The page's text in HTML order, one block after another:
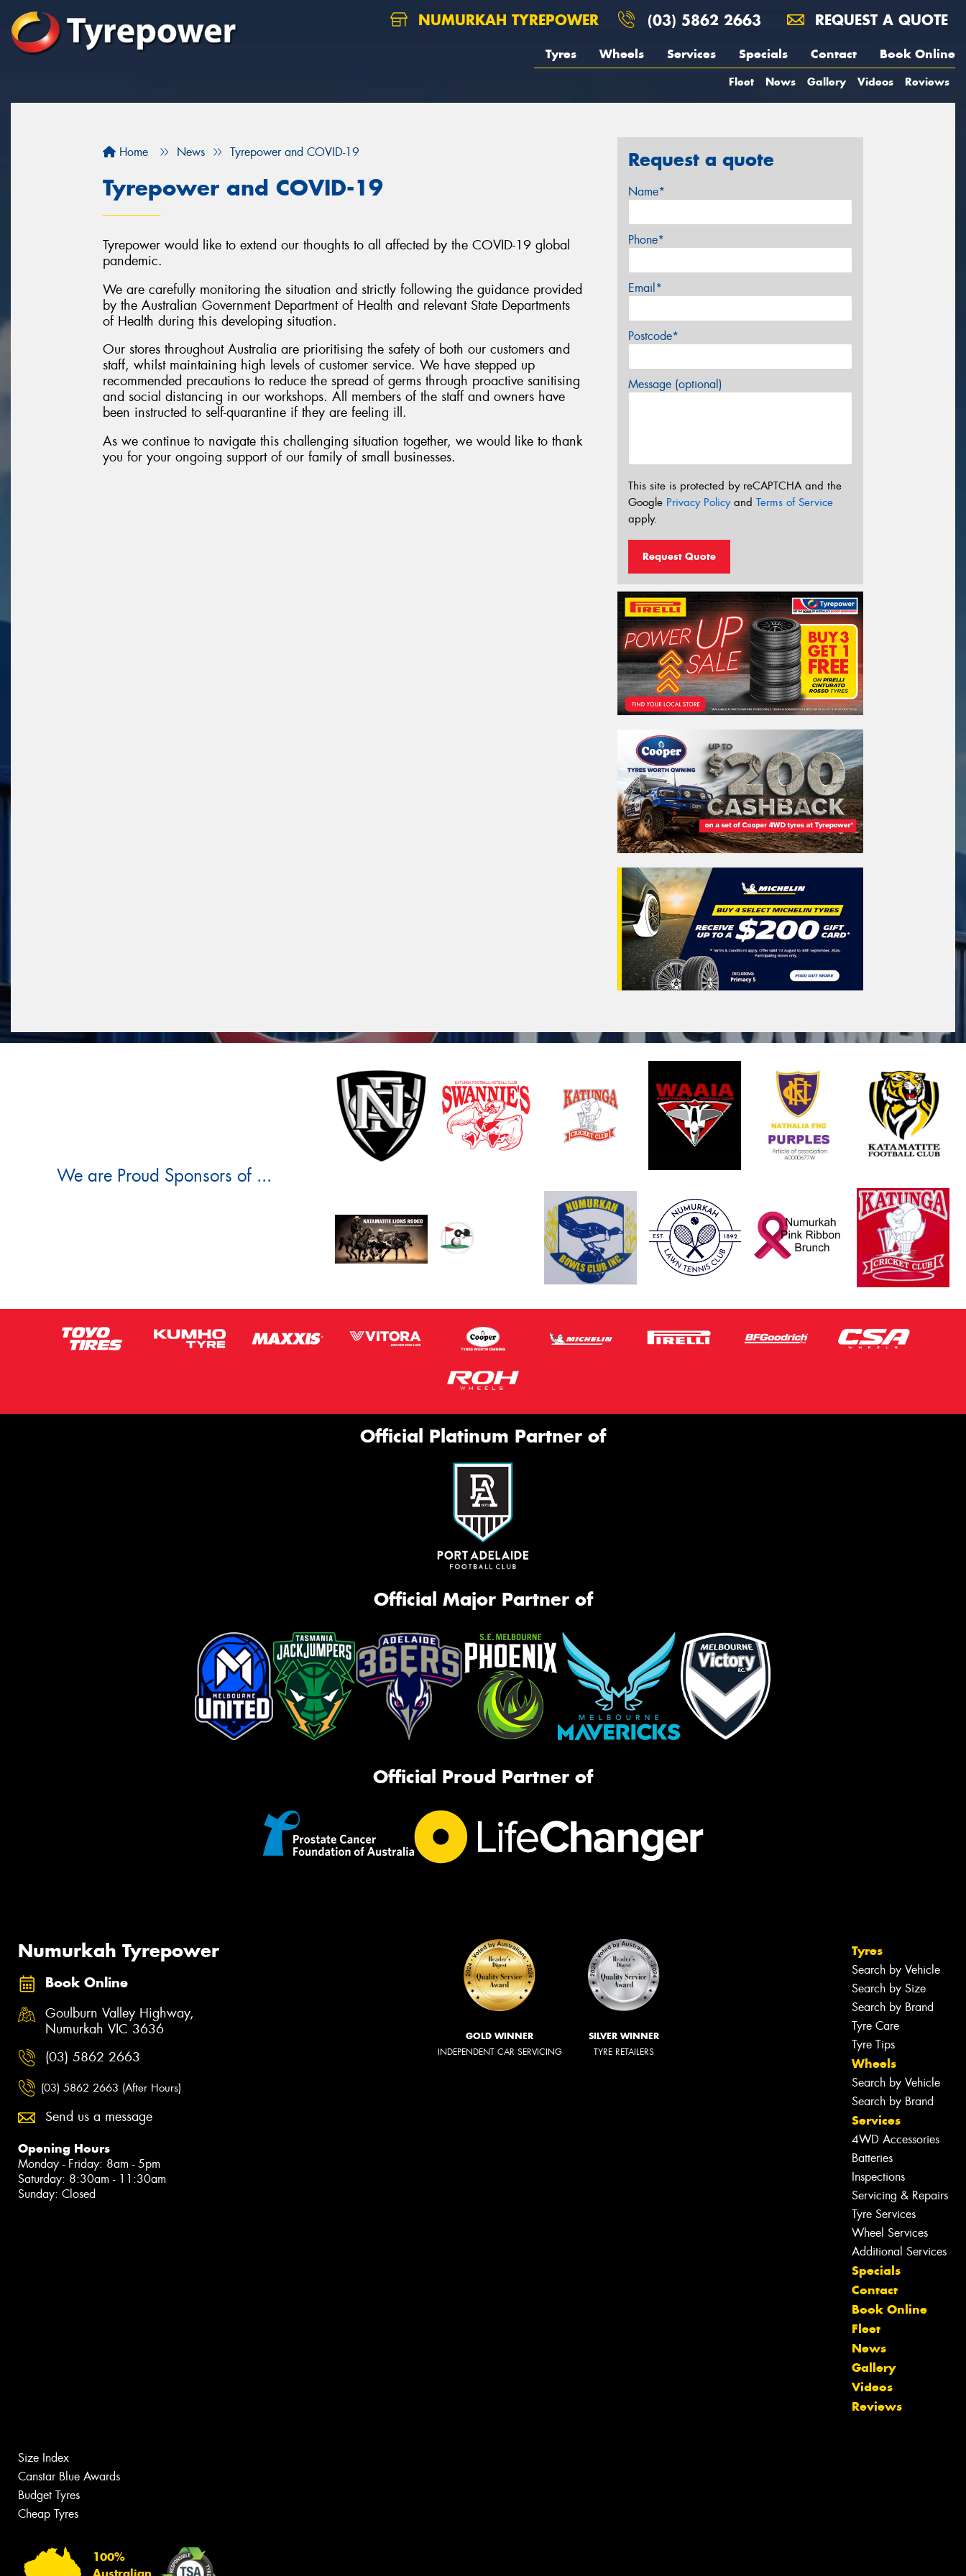
NUMURKAH TYREPOWER (03) 5862 2663 REQUEST A QUOTE
Tyres Wheels Services Specials Contact Book Online
Fleet News Gallery Videos Reviews
Home News Tyrepower and COVID-19
Tyrepower and COVID-19
Tyrepower would like to extend our thoughts to all affected by the COVID-19 global
pandemic.
We are carefully monitoring the situation and strictly following the guidance provided
by the Australian Government Department of Health and relevant State Departments
of Health during this developing situation.
Our stores throughout Australia are prioritising the safety of both our customers and
staff, whilst maintaining high levels of customer service. We have stepped up
recommended precautions to reduce the spread of germs through proactive sanitising
and social distancing in our workshops. All members of the staff and owners have
been instructed to self-quarantine if they are feeling ill.
As we continue to navigate this challenging situation together, we would like to thank
you for your ongoing support of our family of small businesses.
Request a quote
Name*
Phone*
Email*
Postcode*
Message (optional)
This site is protected by reCAPTCHA and the
Google Privacy Policyand Terms of Service
apply.
Request Quote
We are Proud Sponsors of ...
Official Platinum Partner of
Official Major Partner of
Official Proud Partner of
Numurkah Tyrepower
Book Online
Goulburn Valley Highway,
Numurkah VIC 3636
(03) 5862 2663
(03) 5862 2663 (After Hours)
Send us a message
Opening Hours
Monday - Friday: 8am - 5pm
Saturday: 8:30am - 11:30am
Sunday: Closed
GOLD WINNER
INDEPENDENT CAR SERVICING
SILVER WINNER
TYRE RETAILERS
Tyres
Search by Vehicle
Search by Size
Search by Brand
Tyre Care
Tyre Tips
Wheels
Search by Vehicle
Search by Brand
Services
4WD Accessories
Batteries
Inspections
Servicing & Repairs
Tyre Services
Wheel Services
Additional Services
Specials
Contact
Book Online
Fleet
News
Gallery
Videos
Reviews
Size Index
Canstar Blue Awards
Budget Tyres
Cheap Tyres
100%